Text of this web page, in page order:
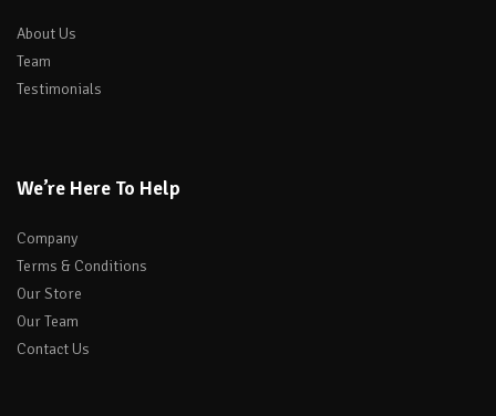
About Us
Team
Testimonials
We’re Here To Help
Company
Terms & Conditions
Our Store
Our Team
Contact Us